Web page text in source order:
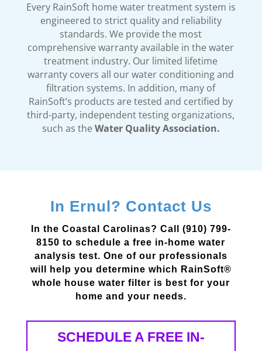
Every RainSoft home water treatment system is
engineered to strict quality and reliability
standards. We provide the most
comprehensive warranty available in the water
treatment industry. Our limited lifetime
warranty covers all our water conditioning and
filtration systems. In addition, many of
RainSoft’s products are tested and certified by
third-party, independent testing organizations,
such as theWater Quality Association.
In Ernul? Contact Us
In the Coastal Carolinas? Call (910) 799-
8150 to schedule a free in-home water
analysis test. One of our professionals
will help you determine which RainSoft®
whole house water filter is best for your
home and your needs.
SCHEDULE A FREE IN-